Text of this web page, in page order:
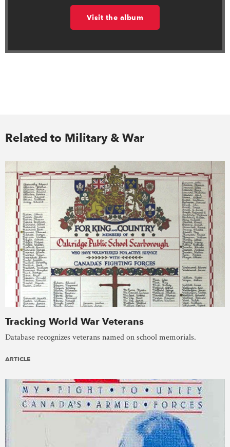
Visit the album
Related to Military & War
Tracking World War Veterans
Database recognizes veterans named on school memorials.
ARTICLE